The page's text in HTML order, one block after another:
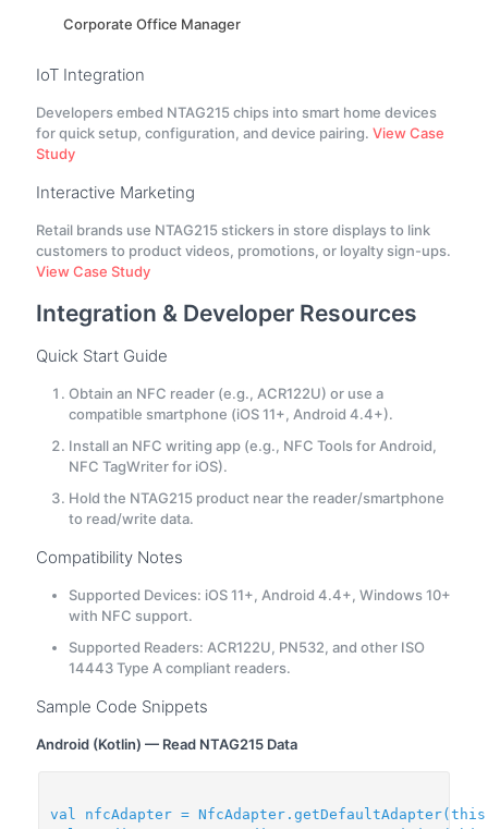
Corporate Office Manager
IoT Integration
Developers embed NTAG215 chips into smart home devices
for quick setup, configuration, and device pairing. View Case
Study
Interactive Marketing
Retail brands use NTAG215 stickers in store displays to link
customers to product videos, promotions, or loyalty sign-ups.
View Case Study
Integration & Developer Resources
Quick Start Guide
Obtain an NFC reader (e.g., ACR122U) or use a
compatible smartphone (iOS 11+, Android 4.4+).
Install an NFC writing app (e.g., NFC Tools for Android,
NFC TagWriter for iOS).
Hold the NTAG215 product near the reader/smartphone
to read/write data.
Compatibility Notes
Supported Devices: iOS 11+, Android 4.4+, Windows 10+
with NFC support.
Supported Readers: ACR122U, PN532, and other ISO
14443 Type A compliant readers.
Sample Code Snippets
Android (Kotlin) — Read NTAG215 Data
val nfcAdapter =